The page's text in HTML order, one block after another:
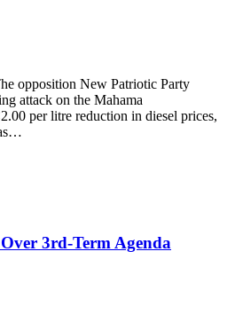
opposition New Patriotic Party
attack on the Mahama
per litre reduction in diesel prices,
3rd-Term Agenda